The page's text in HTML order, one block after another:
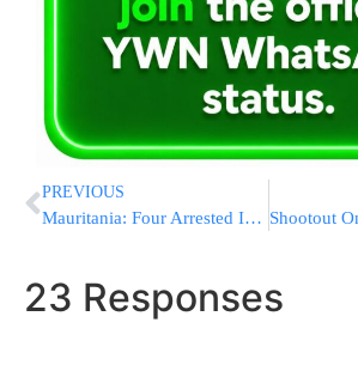
PREVIOUS
Mauritania: Four Arrested In Attack On Israeli Embassy
23 Responses